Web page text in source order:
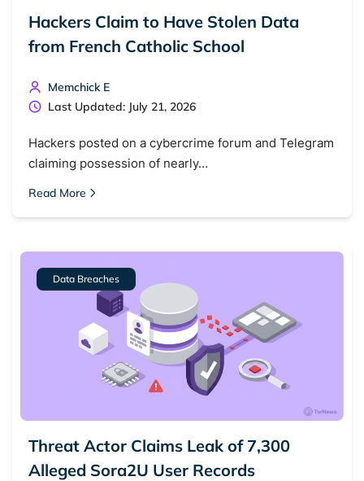
Hackers Claim to Have Stolen Data
from French Catholic School
Memchick E
Last Updated: July 21, 2026
Hackers posted on a cybercrime forum and Telegram
claiming possession of nearly…
Read More
Data Breaches
Threat Actor Claims Leak of 7,300
Alleged Sora2U User Records